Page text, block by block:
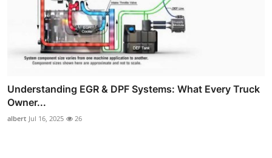
Understanding EGR & DPF Systems: What Every Truck
Owner...
albert Jul 16, 2025 26